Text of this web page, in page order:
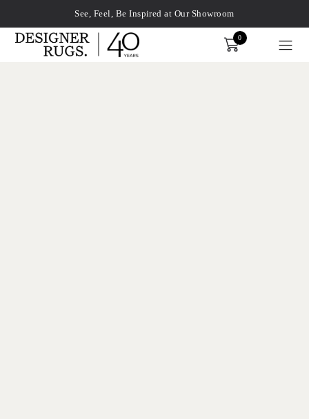
See, Feel, Be Inspired at Our Showroom
Order
0